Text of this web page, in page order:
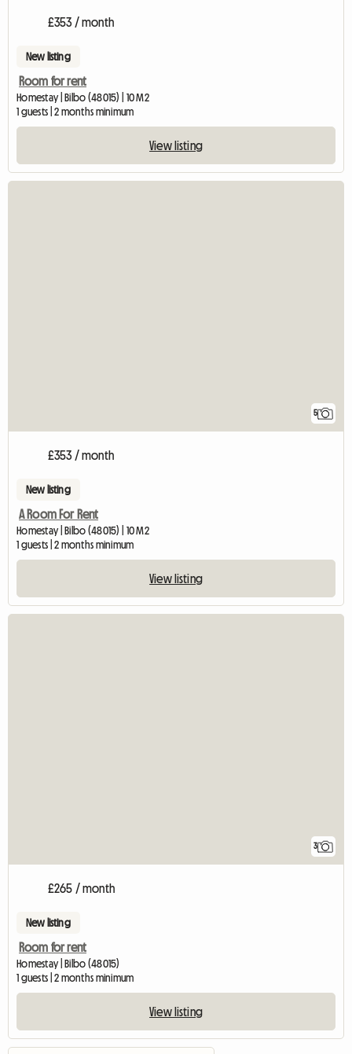
£353 / month
New listing
Room for rent
Homestay | Bilbo (48015) | 10 M2
1 guests | 2 months minimum
View listing
5
£353 / month
New listing
A Room For Rent
Homestay | Bilbo (48015) | 10 M2
1 guests | 2 months minimum
View listing
3
£265 / month
New listing
Room for rent
Homestay | Bilbo (48015)
1 guests | 2 months minimum
View listing